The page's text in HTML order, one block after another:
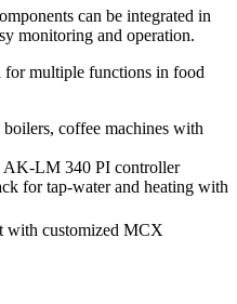
can be integrated in
monitoring and operation.
for multiple functions in food
coffee machines with
LM 340 PI controller
for tap-water and heating with
customized MCX